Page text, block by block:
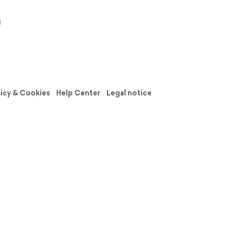
& Cookies Help Center
Legal notice